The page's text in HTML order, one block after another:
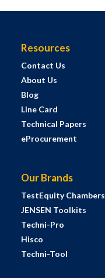
Resources
Contact Us
About Us
Blog
Line Card
Technical Papers
eProcurement
Our Brands
TestEquity Chambers
JENSEN Toolkits
Techni-Pro
Hisco
Techni-Tool